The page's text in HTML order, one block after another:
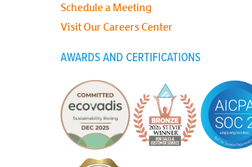
Schedule a Meeting
Visit Our Careers Center
AWARDS AND CERTIFICATIONS